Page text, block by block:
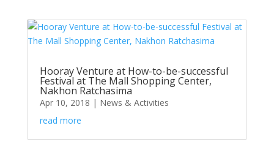
Hooray Venture at How-to-be-successful
Festival at The Mall Shopping Center,
Nakhon Ratchasima
Apr 10, 2018 | News & Activities
read more